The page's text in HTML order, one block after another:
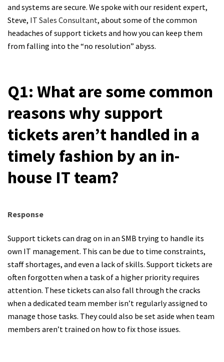
and systems are secure. We spoke with our resident expert,
Steve, IT Sales Consultant, about some of the common
headaches of support tickets and how you can keep them
from falling into the “no resolution” abyss.
Q1: What are some common
reasons why support
tickets aren’t handled in a
timely fashion by an in-
house IT team?
Response
Support tickets can drag on in an SMB trying to handle its
own IT management. This can be due to time constraints,
staff shortages, and even a lack of skills. Support tickets are
often forgotten when a task of a higher priority requires
attention. These tickets can also fall through the cracks
when a dedicated team member isn’t regularly assigned to
manage those tasks. They could also be set aside when team
members aren’t trained on how to fix those issues.